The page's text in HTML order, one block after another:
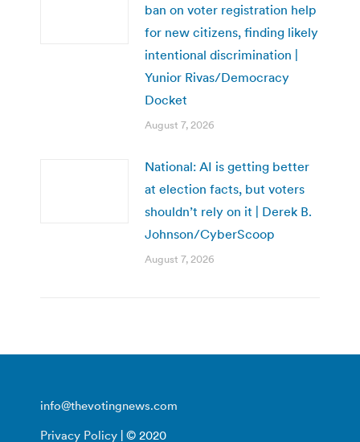
ban on voter registration help
for new citizens, finding likely
intentional discrimination |
Yunior Rivas/Democracy
Docket
August 7, 2026
National: AI is getting better
at election facts, but voters
shouldn’t rely on it | Derek B.
Johnson/CyberScoop
August 7, 2026
info@thevotingnews.com
Privacy Policy | © 2020